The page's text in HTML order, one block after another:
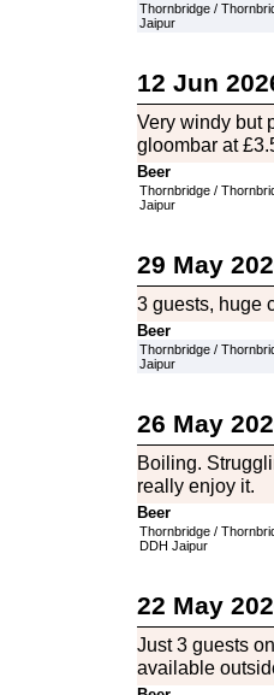
Thornbridge /
Jaipur
12 Jun
Very windy but
gloombar at
Beer
Thornbridge /
Jaipur
29 May
3 guests, huge
Beer
Thornbridge /
Jaipur
26 May
Boiling.
really enjoy it.
Beer
Thornbridge /
DDH Jaipur
22 May
Just 3 guests
available